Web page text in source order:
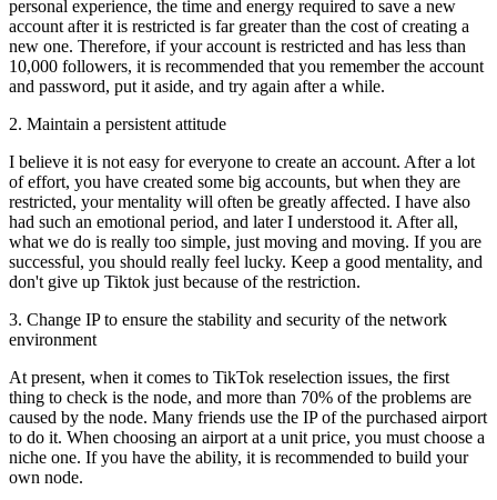
personal experience, the time and energy required to save a new
account after it is restricted is far greater than the cost of creating a
new one. Therefore, if your account is restricted and has less than
10,000 followers, it is recommended that you remember the account
and password, put it aside, and try again after a while.
2. Maintain a persistent attitude
I believe it is not easy for everyone to create an account. After a lot
of effort, you have created some big accounts, but when they are
restricted, your mentality will often be greatly affected. I have also
had such an emotional period, and later I understood it. After all,
what we do is really too simple, just moving and moving. If you are
successful, you should really feel lucky. Keep a good mentality, and
don't give up Tiktok just because of the restriction.
3. Change IP to ensure the stability and security of the network
environment
At present, when it comes to TikTok reselection issues, the first
thing to check is the node, and more than 70% of the problems are
caused by the node. Many friends use the IP of the purchased airport
to do it. When choosing an airport at a unit price, you must choose a
niche one. If you have the ability, it is recommended to build your
own node.